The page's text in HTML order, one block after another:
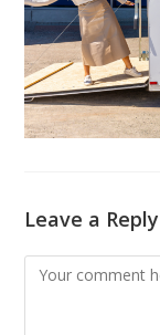
Leave a Reply